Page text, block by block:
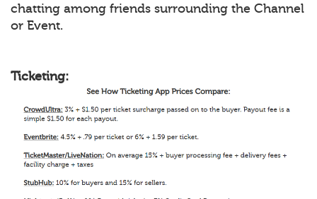
chatting among friends surrounding the Channel
or Event.
Ticketing: